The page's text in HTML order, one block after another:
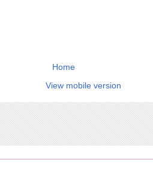
Home
View mobile version